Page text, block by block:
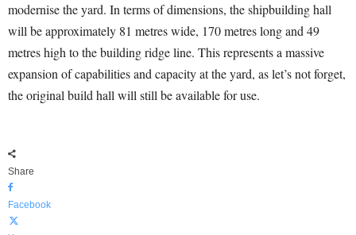
modernise the yard. In terms of dimensions, the shipbuilding hall
will be approximately 81 metres wide, 170 metres long and 49
metres high to the building ridge line. This represents a massive
expansion of capabilities and capacity at the yard, as let’s not forget,
the original build hall will still be available for use.
Share
Facebook